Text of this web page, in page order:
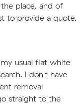
place, and of
to provide a quote.
usual flat white
I don't have
removal
straight to the